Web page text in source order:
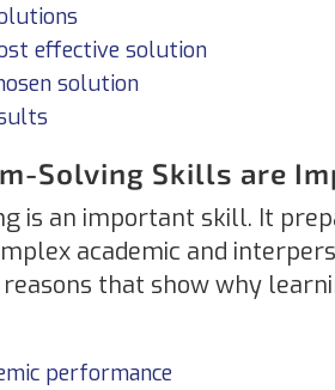
effective solution
solution
Solving Skills are
is an important skill. It
academic and
reasons that show why
performance